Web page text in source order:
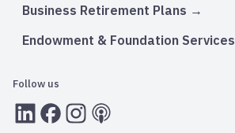
Business Retirement Plans
Endowment & Foundation Services
Follow us
LInkedInFacebook
Instagram
RSS